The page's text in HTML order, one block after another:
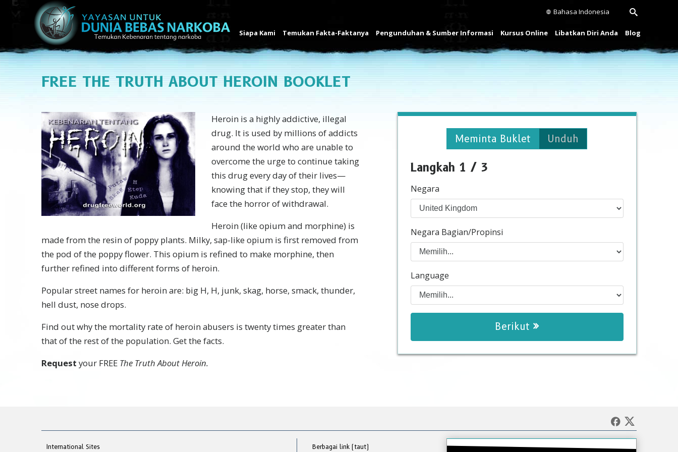
Bahasa Indonesia
Siapa Kami Temukan Fakta-Faktanya Pengunduhan & Sumber Informasi Kursus Online Libatkan Diri Anda Blog
FREE THE TRUTH ABOUT HEROIN BOOKLET
Meminta Buklet Unduh
Langkah 1 / 3
Negara
Negara Bagian/Propinsi
Language
Berikut
Heroin is a highly addictive, illegal
drug. It is used by millions of addicts
around the world who are unable to
overcome the urge to continue taking
this drug every day of their lives—
knowing that if they stop, they will
face the horror of withdrawal.
Heroin (like opium and morphine) is
made from the resin of poppy plants. Milky, sap-like opium is first removed from
the pod of the poppy flower. This opium is refined to make morphine, then
further refined into different forms of heroin.
Popular street names for heroin are: big H, H, junk, skag, horse, smack, thunder,
hell dust, nose drops.
Find out why the mortality rate of heroin abusers is twenty times greater than
that of the rest of the population. Get the facts.
Request your FREE The Truth About Heroin.
International Sites Berbagai link (taut)